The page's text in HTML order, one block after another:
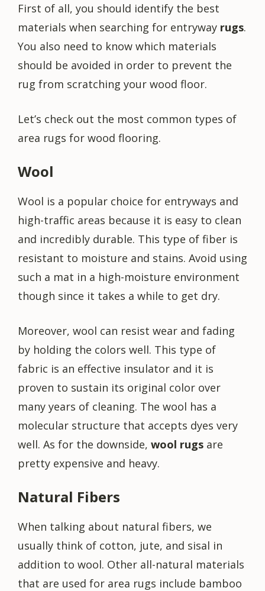
First of all, you should identify the best
materials when searching for entryway rugs.
You also need to know which materials
should be avoided in order to prevent the
rug from scratching your wood floor.
Let’s check out the most common types of
area rugs for wood flooring.
Wool
Wool is a popular choice for entryways and
high-traffic areas because it is easy to clean
and incredibly durable. This type of fiber is
resistant to moisture and stains. Avoid using
such a mat in a high-moisture environment
though since it takes a while to get dry.
Moreover, wool can resist wear and fading
by holding the colors well. This type of
fabric is an effective insulator and it is
proven to sustain its original color over
many years of cleaning. The wool has a
molecular structure that accepts dyes very
well. As for the downside, wool rugs are
pretty expensive and heavy.
Natural Fibers
When talking about natural fibers, we
usually think of cotton, jute, and sisal in
addition to wool. Other all-natural materials
that are used for area rugs include bamboo